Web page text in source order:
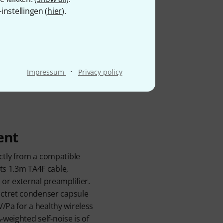
(hier).
Impressum · Privacy policy
sits discreetly
mouth, keeping it
response is
the cardioid polar
handling and 117dB
At 45g, it remains
both separately
from a compatible
1.3m TA4F cable,
external preamplifier.
condenser capsule
Pa for a healthy wireless
self-noise is of